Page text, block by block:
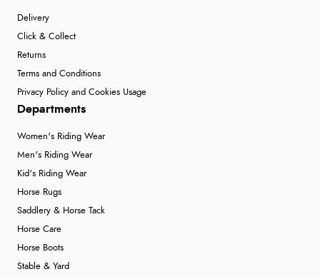
Delivery
Click & Collect
Returns
Terms and Conditions
Privacy Policy and Cookies Usage
Departments
Women's Riding Wear
Men's Riding Wear
Kid's Riding Wear
Horse Rugs
Saddlery & Horse Tack
Horse Care
Horse Boots
Stable & Yard